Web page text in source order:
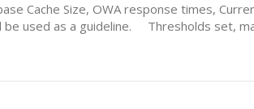
Cache Size, OWA response times,
used as a guideline. Thresholds set,